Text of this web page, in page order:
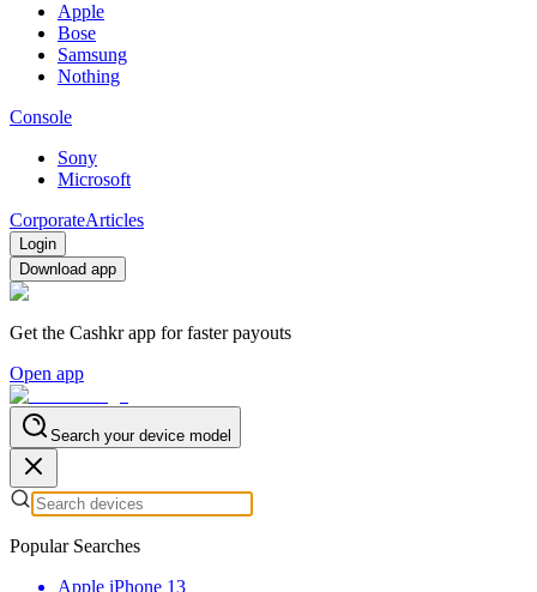
Apple
Bose
Samsung
Nothing
Console
Sony
Microsoft
CorporateArticles
Login
Download app
Get the Cashkr app for faster payouts
Open app
Search your device model
Popular Searches
Apple iPhone 13